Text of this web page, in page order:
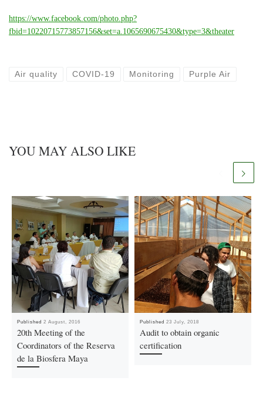
https://www.facebook.com/photo.php?
fbid=10220715773857156&set=a.1065690675430&type=3&theater
Air quality COVID-19 Monitoring Purple Air
YOU MAY ALSO LIKE
Published2 August, 2016
20th Meeting of the
Coordinators of the Reserva
de la Biosfera Maya
Published23 July, 2018
Audit to obtain organic
certification